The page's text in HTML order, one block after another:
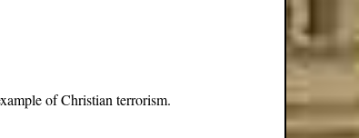
of Christian terrorism.